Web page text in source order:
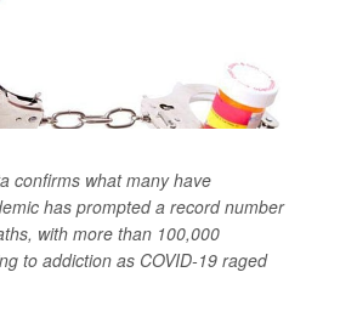
confirms what many have
has prompted a record number
with more than 100,000
to addiction as COVID-19 raged